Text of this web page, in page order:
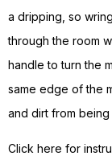
a dripping, so
through the room
handle to turn the
same edge of the
and dirt from
Click here for